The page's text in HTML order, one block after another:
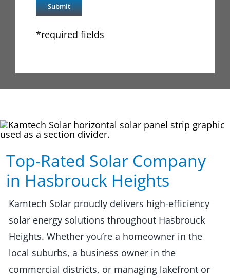
*required fields
Top-Rated Solar Company
in Hasbrouck Heights​​
Kamtech Solar proudly delivers high-efficiency
solar energy solutions throughout Hasbrouck
Heights. Whether you’re a homeowner in the
local suburbs, a business owner in the
commercial districts, or managing lakefront or